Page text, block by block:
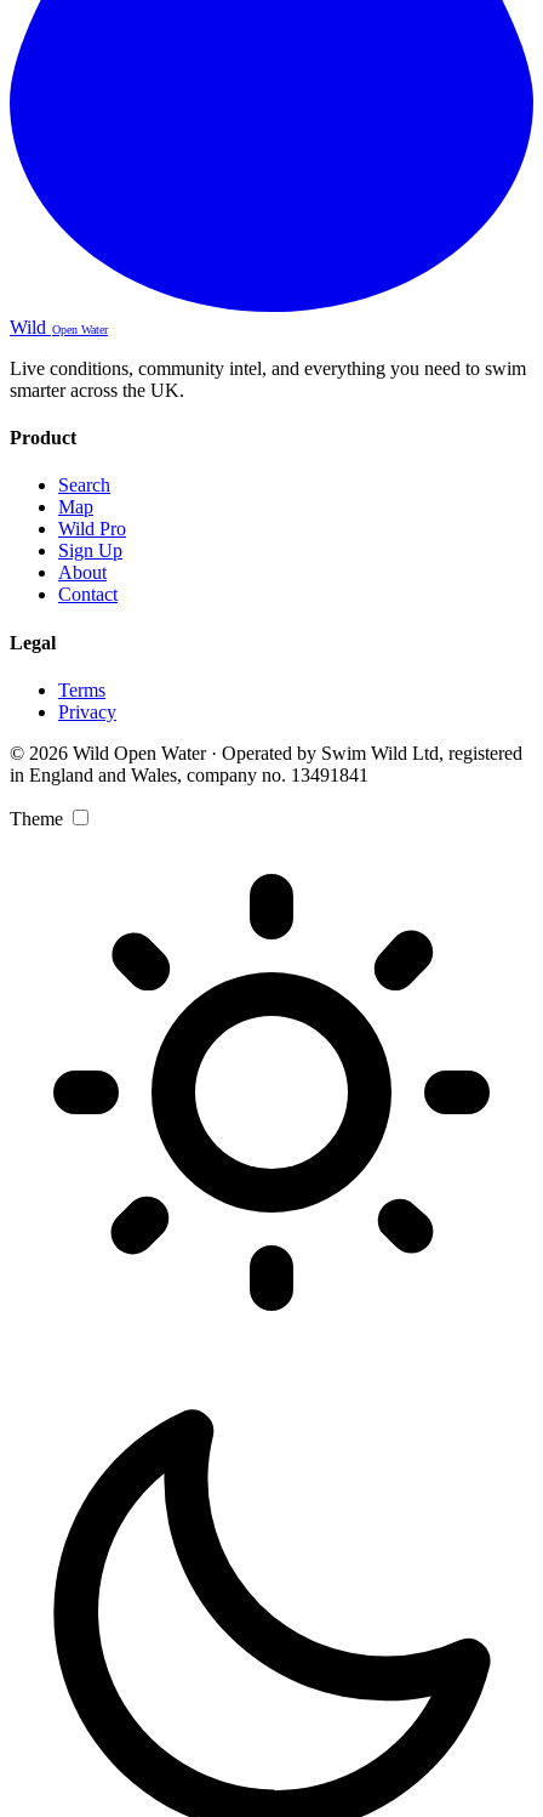
Wild Open Water
Live conditions, community intel, and everything you need to swim
smarter across the UK.
Product
Search
Map
Wild Pro
Sign Up
About
Contact
Legal
Terms
Privacy
© 2026 Wild Open Water · Operated by Swim Wild Ltd, registered
in England and Wales, company no. 13491841
Theme